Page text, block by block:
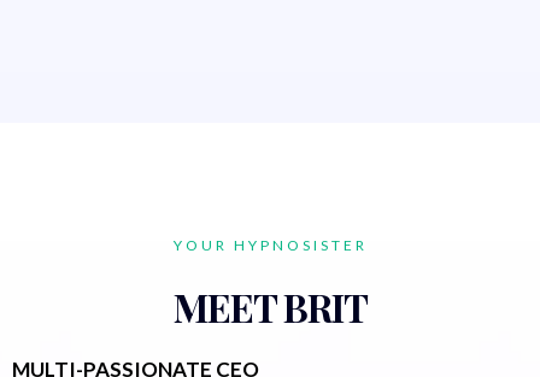
YOUR HYPNOSISTER
MEET BRIT
MULTI-PASSIONATE CEO